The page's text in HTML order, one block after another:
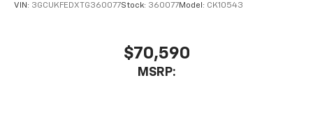
VIN: 3GCUKFEDXTG360077Stock: 360077Model: CK10543
$70,590
MSRP: